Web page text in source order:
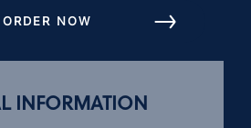
ORDER NOW
INFORMATION